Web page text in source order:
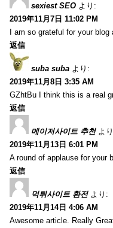
sexiest SEO より:
2019年11月7日 11:02 PM
I am so grateful for your
返信
suba suba より:
2019年11月8日 3:35 AM
GZhtBu I think this is a real
返信
메이저사이트 추천 よ
2019年11月13日 6:01 PM
A round of applause for your
返信
먹튀사이트 환전 より:
2019年11月14日 4:06 AM
Awesome article. Really